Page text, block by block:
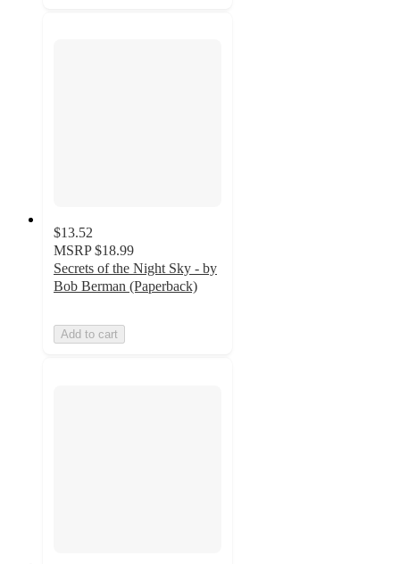
$13.52
MSRP $18.99
Secrets of the Night Sky - by
Bob Berman (Paperback)
Add to cart